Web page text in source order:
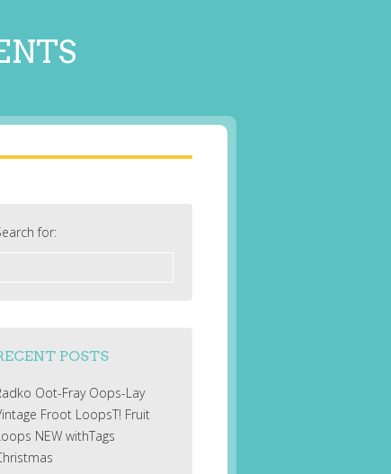
for:
POSTS
Oot-Fray Oops-Lay
Froot LoopsT! Fruit
NEW withTags